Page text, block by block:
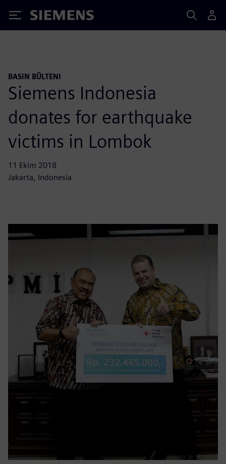
Siemens
BASIN BÜLTENI
Siemens Indonesia
donates for earthquake
victims in Lombok
11 Ekim 2018
Jakarta, Indonesia